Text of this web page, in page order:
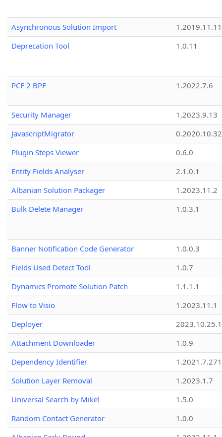
Asynchronous Solution Import
1.2019.11.11
Deprecation Tool
1.0.11
PCF 2 BPF 1.2022.7.6
Security Manager
1.2023.9.13
JavascriptMigrator
0.2020.10.32
Plugin Steps Viewer
0.6.0
Entity Fields Analyser
2.1.0.1
Albanian Solution Packager
1.2023.11.2
Bulk Delete Manager
1.0.3.1
Banner Notification Code Generator
1.0.0.3
Fields Used Detect Tool
1.0.7
Dynamics Promote Solution Patch
1.1.1.1
Flow to Visio
1.2023.11.1
Deployer
2023.10.25.1
Attachment Downloader
1.0.9
Dependency Identifier
Solution Layer Removal
1.2023.1.7
Universal Search by Mike!
1.5.0
Random Contact Generator
1.0.0